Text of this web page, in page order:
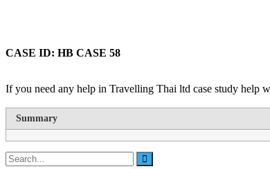
CASE ID: HB CASE 58
If you need any help in Travelling Thai ltd case study help
Summary